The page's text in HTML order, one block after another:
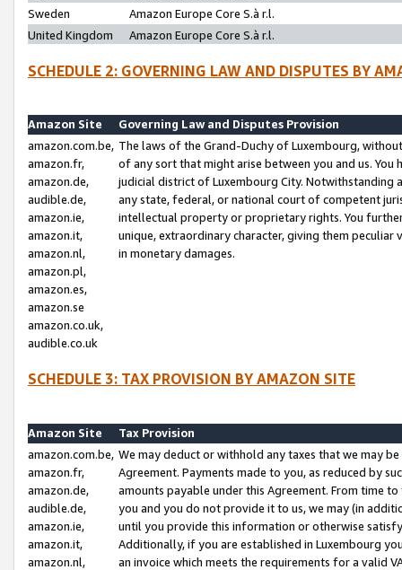
Sweden
Amazon Europe Core S.à r.l.
United Kingdom
Amazon Europe Core S.à r.l.
SCHEDULE 2: GOVERNING LAW AND DISPUTES BY
Amazon Site
Governing Law and Disputes Provision
amazon.com.be,
amazon.fr,
amazon.de,
audible.de,
amazon.ie,
amazon.it,
amazon.nl,
amazon.pl,
amazon.es,
amazon.se
amazon.co.uk,
audible.co.uk
The laws of the Grand-Duchy of Luxembourg,
of any sort that might arise between you and us.
judicial district of Luxembourg City. Notwithstanding
any state, federal, or national court of competent
intellectual property or proprietary rights. You
unique, extraordinary character, giving them
in monetary damages.
SCHEDULE 3: TAX PROVISION BY AMAZON SITE
Amazon Site
Tax Provision
amazon.com.be,
amazon.fr,
amazon.de,
audible.de,
amazon.ie,
amazon.it,
amazon.nl,
We may deduct or withhold any taxes that we may
Agreement. Payments made to you, as reduced by
amounts payable under this Agreement. From time
you and you do not provide it to us, we may (in
until you provide this information or otherwise
Additionally, if you are established in Luxembourg
an invoice which meets the requirements for a valid